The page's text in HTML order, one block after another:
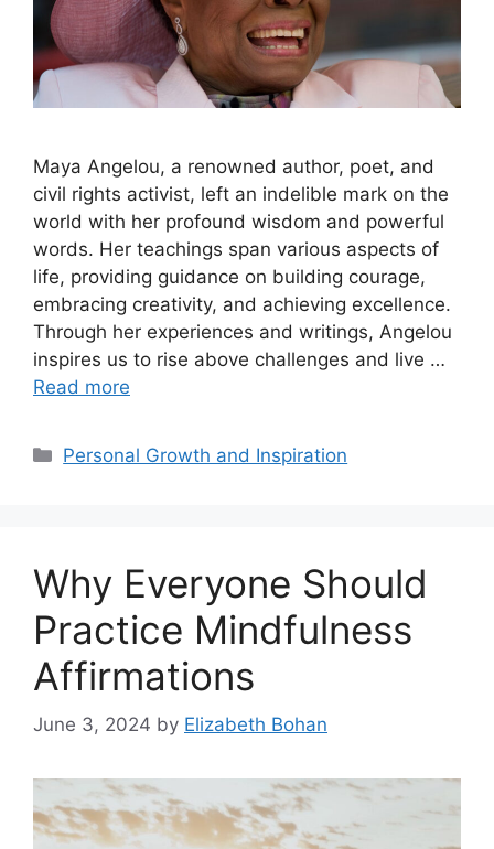
Maya Angelou, a renowned author, poet, and
civil rights activist, left an indelible mark on the
world with her profound wisdom and powerful
words. Her teachings span various aspects of
life, providing guidance on building courage,
embracing creativity, and achieving excellence.
Through her experiences and writings, Angelou
inspires us to rise above challenges and live …
Read more
Categories
Personal Growth and Inspiration
Why Everyone Should
Practice Mindfulness
Affirmations
June 3, 2024 by Elizabeth Bohan